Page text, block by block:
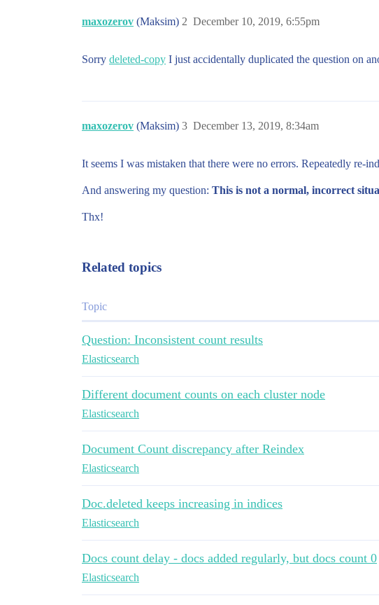
maxozerov (Maksim) December 10, 2019, 6:55pm
2
Sorry deleted-copy I just accidentally duplicated the question on
maxozerov (Maksim) December 13, 2019, 8:34am
3
It seems I was mistaken that there were no errors. Repeatedly re-
And answering my question: This is not a normal, incorrect
Thx!
Related topics
Topic
Question: Inconsistent count results
Elasticsearch
Different document counts on each cluster node
Elasticsearch
Document Count discrepancy after Reindex
Elasticsearch
Doc.deleted keeps increasing in indices
Elasticsearch
Docs count delay - docs added regularly, but docs count 0
Elasticsearch